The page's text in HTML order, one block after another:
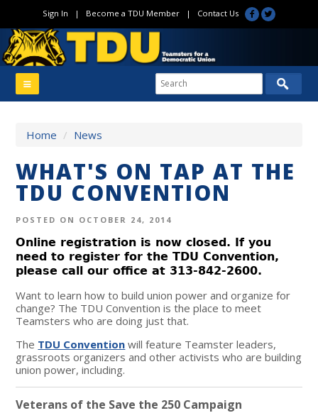
Sign In | Become a TDU Member| Contact Us
Home / News
WHAT'S ON TAP AT THE
TDU CONVENTION
POSTED ON OCTOBER 24, 2014
Online registration is now closed. If you
need to register for the TDU Convention,
please call our office at 313-842-2600.
Want to learn how to build union power and organize for
change? The TDU Convention is the place to meet
Teamsters who are doing just that.
The TDU Convention will feature Teamster leaders,
grassroots organizers and other activists who are building
union power, including.
Veterans of the Save the 250 Campaign